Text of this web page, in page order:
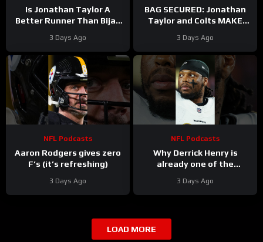
Is Jonathan Taylor A
Better Runner Than Bijan
3 Days Ago
BAG SECURED: Jonathan
Taylor and Colts MAKE
Robinson’s Payday Shakes
NFL
3 Days Ago
NFL Podcasts
Aaron Rodgers gives zero
F’s (it’s refreshing)
3 Days Ago
NFL Podcasts
Why Derrick Henry is
already one of the
all-time
3 Days Ago
LOAD MORE